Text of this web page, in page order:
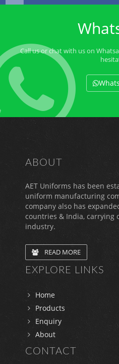
Call us or chat with us on
ABOUT
AET Uniforms has been
uniform manufacturing
company also has
countries & India, carrying
industry.
READ MORE
EXPLORE LINKS
Home
Products
Enquiry
About
CONTACT